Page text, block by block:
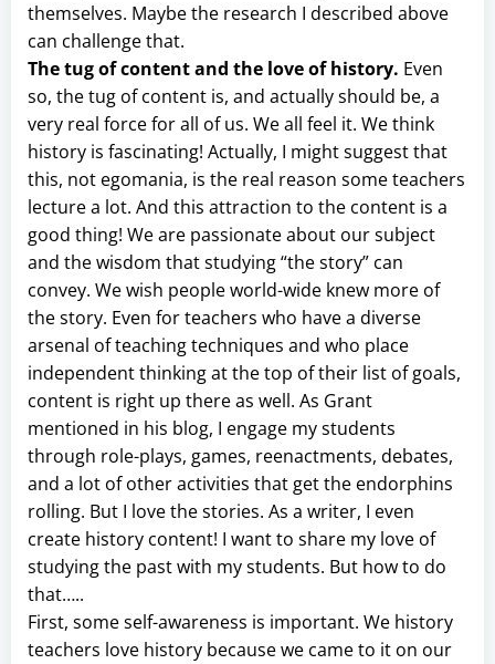
themselves. Maybe the research I described above
can challenge that.
The tug of content and the love of history. Even
so, the tug of content is, and actually should be, a
very real force for all of us. We all feel it. We think
history is fascinating! Actually, I might suggest that
this, not egomania, is the real reason some teachers
lecture a lot. And this attraction to the content is a
good thing! We are passionate about our subject
and the wisdom that studying “the story” can
convey. We wish people world-wide knew more of
the story. Even for teachers who have a diverse
arsenal of teaching techniques and who place
independent thinking at the top of their list of goals,
content is right up there as well. As Grant
mentioned in his blog, I engage my students
through role-plays, games, reenactments, debates,
and a lot of other activities that get the endorphins
rolling. But I love the stories. As a writer, I even
create history content! I want to share my love of
studying the past with my students. But how to do
that…..
First, some self-awareness is important. We history
teachers love history because we came to it on our